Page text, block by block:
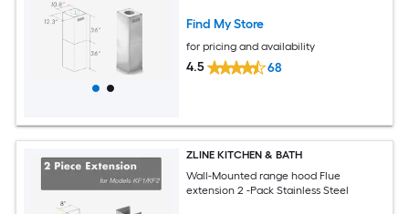
Find My Store
for pricing and availability
4.5 68
ZLINE KITCHEN & BATH
Wall-Mounted range hood Flue
extension 2 -Pack Stainless Steel